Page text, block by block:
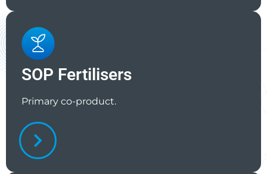
SOP Fertilisers
Primary co-product.